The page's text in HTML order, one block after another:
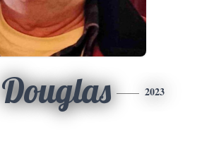
Douglas 2023